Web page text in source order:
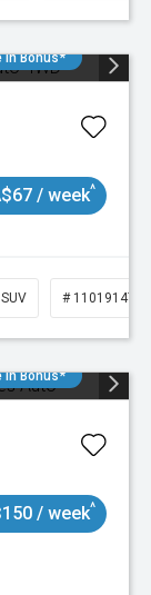
In Bonus*
/ week^
SUV # 11019147
In Bonus*
/ week^